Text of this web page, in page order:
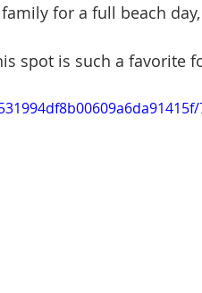
for a full beach
spot is such a favorite